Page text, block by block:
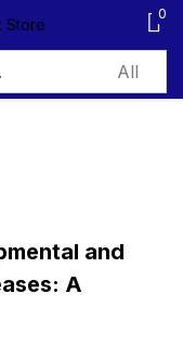
0
and
A
Lost password?